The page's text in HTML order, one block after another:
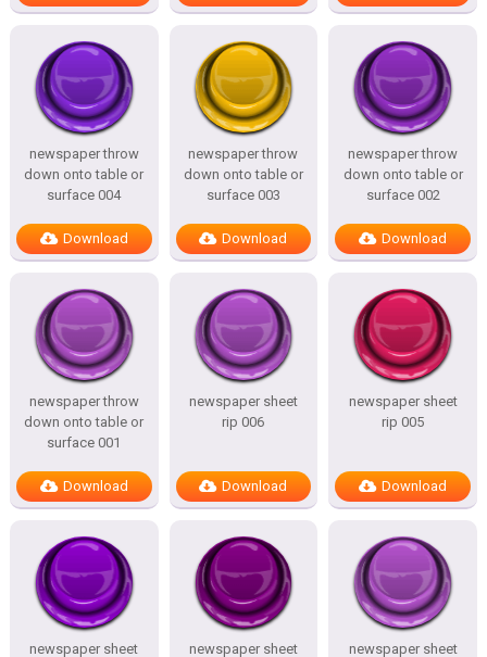
newspaper throw
down onto table or
surface 004
Download
newspaper throw
down onto table or
surface 003
Download
newspaper throw
down onto table or
surface 002
Download
newspaper throw
down onto table or
surface 001
Download
newspaper sheet
rip 006
Download
newspaper sheet
rip 005
Download
newspaper sheet newspaper sheet newspaper sheet